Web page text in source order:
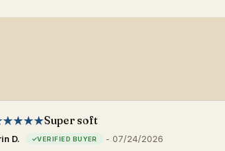
Super soft
D. - 07/24/2026